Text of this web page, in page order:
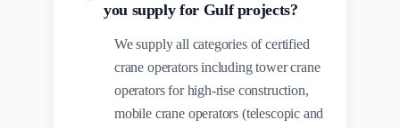
you supply for Gulf projects?
We supply all categories of certified
crane operators including tower crane
operators for high-rise construction,
mobile crane operators (telescopic and